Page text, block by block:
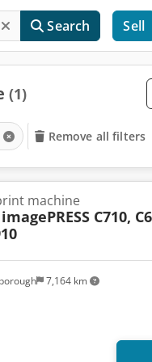
Search Sell
(1)
Remove all filters
7,164 km
machine
imagePRESS C710,